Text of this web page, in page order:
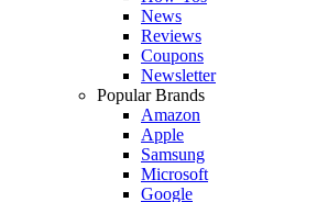
News
Reviews
Coupons
Newsletter
Popular Brands
Amazon
Apple
Samsung
Microsoft
Google